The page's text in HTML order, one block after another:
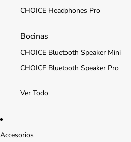
CHOICE Headphones Pro
Bocinas
CHOICE Bluetooth Speaker Mini
CHOICE Bluetooth Speaker Pro
Ver Todo
Accesorios